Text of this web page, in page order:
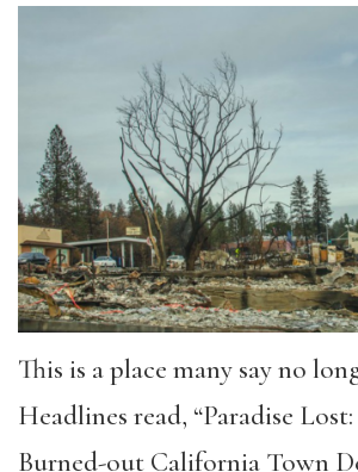
This is a place many say no
Headlines read, “Paradise
Burned-out California Town